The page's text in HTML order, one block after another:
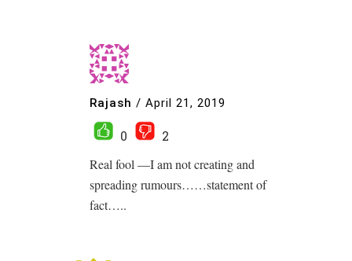
Rajash / April 21, 2019
0
2
Real fool —I am not creating and
spreading rumours……statement of
fact…..